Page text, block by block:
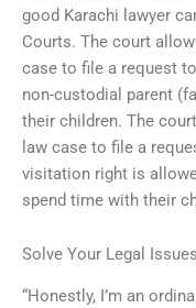
good Karachi lawyer
Courts. The court
case to file a request
non-custodial parent
their children. The
law case to file a
visitation right is
spend time with their
Solve Your Legal
“Honestly, I’m an